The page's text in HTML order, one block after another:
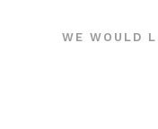
WE WOULD